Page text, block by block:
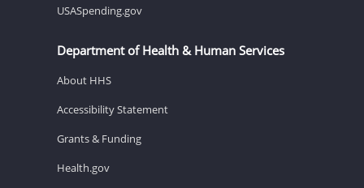
USASpending.gov
Department of Health & Human Services
About HHS
Accessibility Statement
Grants & Funding
Health.gov